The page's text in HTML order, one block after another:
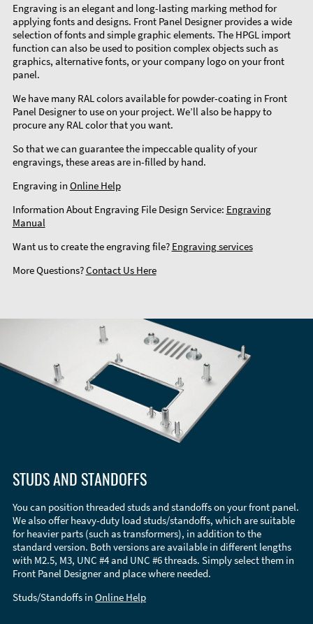
Engraving is an elegant and long-lasting marking method for
applying fonts and designs. Front Panel Designer provides a wide
selection of fonts and simple graphic elements. The HPGL import
function can also be used to position complex objects such as
graphics, alternative fonts, or your company logo on your front
panel.
We have many RAL colors available for powder-coating in Front
Panel Designer to use on your project. We’ll also be happy to
procure any RAL color that you want.
So that we can guarantee the impeccable quality of your
engravings, these areas are in-filled by hand.
Engraving in Online Help
Information About Engraving File Design Service: Engraving
Manual
Want us to create the engraving file? Engraving services
More Questions?Contact Us Here
STUDS AND STANDOFFS
You can position threaded studs and standoffs on your front panel.
We also offer heavy-duty load studs/standoffs, which are suitable
for heavier parts (such as transformers), in addition to the
standard version. Both versions are available in different lengths
with M2.5, M3, UNC #4 and UNC #6 threads. Simply select them in
Front Panel Designer and place where needed.
Studs/Standoffs in Online Help